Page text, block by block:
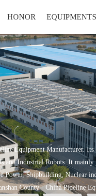
HONOR EQUIPMENTS
Equipment Manufacturer. Its
and Industrial Robots. It mainly
Power, Shipbuilding, Nuclear
County - China Pipeline